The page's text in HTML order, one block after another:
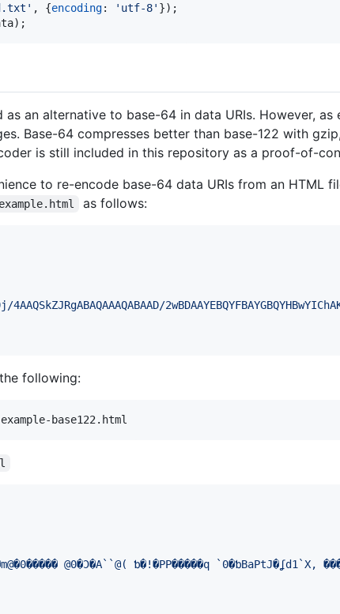
, {encoding: 'utf-8' }) ;
) ;
an alternative to base-64 in data URIs. However, as
Base-64 compresses better than base-122 with
is still included in this repository as a proof-of-
to re-encode base-64 data URIs from an HTML
example.html as follows:
following:
base122.html